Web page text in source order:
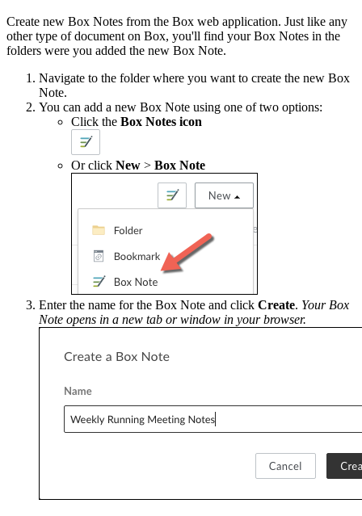
Create new Box Notes from the Box web application. Just like any
other type of document on Box, you'll find your Box Notes in the
folders were you added the new Box Note.
Navigate to the folder where you want to create the new Box
Note.
You can add a new Box Note using one of two options:
Click the Box Notes icon
Or click New > Box Note
Enter the name for the Box Note and click Create. Your Box
Note opens in a new tab or window in your browser.